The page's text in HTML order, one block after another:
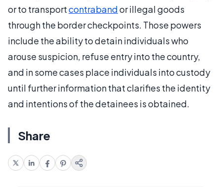
or to transportcontrabandor illegal goods
through the border checkpoints. Those powers
include the ability to detain individuals who
arouse suspicion, refuse entry into the country,
and in some cases place individuals into custody
until further information that clarifies the identity
and intentions of the detainees is obtained.
Share